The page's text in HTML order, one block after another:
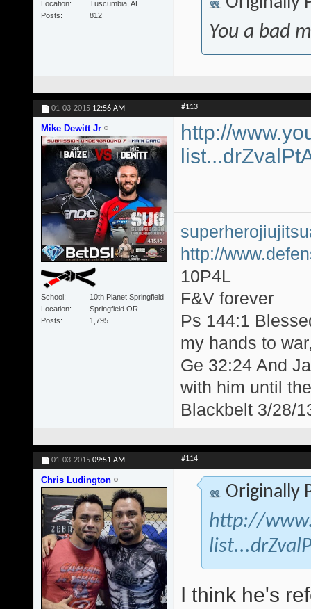
Location
Tuscumbia, AL
Posts
812
You a bad
01-03-2015 12:56 AM #113
Mike Dewitt Jr
School
10th Planet Springfield
Location
Springfield OR
Posts
1,795
http://
http://
10P4L
F&V forever
Ps 144:1
my hands to
Ge 32:24 And
with him until
Blackbelt 3/28/
01-03-2015 09:51 AM #114
Chris Ludington
Originally
http://
I think he's